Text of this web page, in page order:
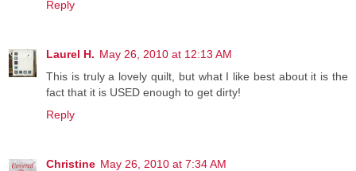
Reply
Laurel H. May 26, 2010 at 12:13 AM
This is truly a lovely quilt, but what I like best about it is the
fact that it is USED enough to get dirty!
Reply
Christine May 26, 2010 at 7:34 AM